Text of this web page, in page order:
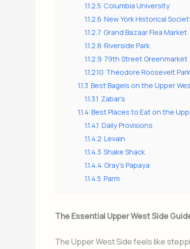
1.1.2.5 Columbia University
1.1.2.6 New York Historical
1.1.2.7 Grand Bazaar Flea Market
1.1.2.8 Riverside Park
1.1.2.9 79th Street Greenmarket
1.1.2.10 Theodore Roosevelt Park
1.1.3 Best Bagels on the Upper
1.1.3.1 Zabar’s
1.1.4 Best Places to Eat on the
1.1.4.1 Daily Provisions
1.1.4.2 Levain
1.1.4.3 Shake Shack
1.1.4.4 Gray’s Papaya
1.1.4.5 Parm
The Essential Upper West Side
The Upper West Side feels like